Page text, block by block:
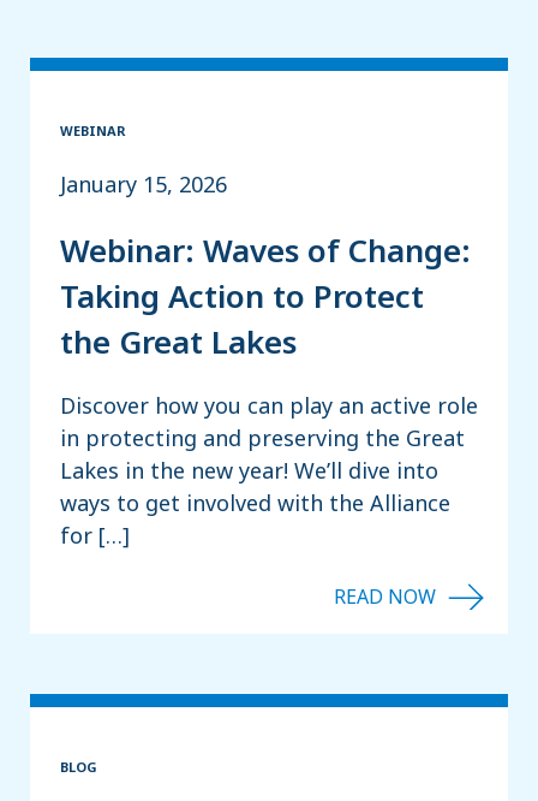
WEBINAR
January 15, 2026
Webinar: Waves of Change:
Taking Action to Protect
the Great Lakes
Discover how you can play an active role
in protecting and preserving the Great
Lakes in the new year! We’ll dive into
ways to get involved with the Alliance
for […]
BLOG